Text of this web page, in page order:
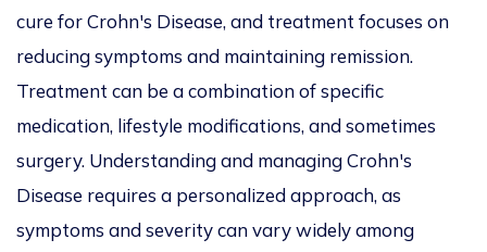
cure for Crohn's Disease, and treatment focuses on
reducing symptoms and maintaining remission.
Treatment can be a combination of specific
medication, lifestyle modifications, and sometimes
surgery. Understanding and managing Crohn's
Disease requires a personalized approach, as
symptoms and severity can vary widely among